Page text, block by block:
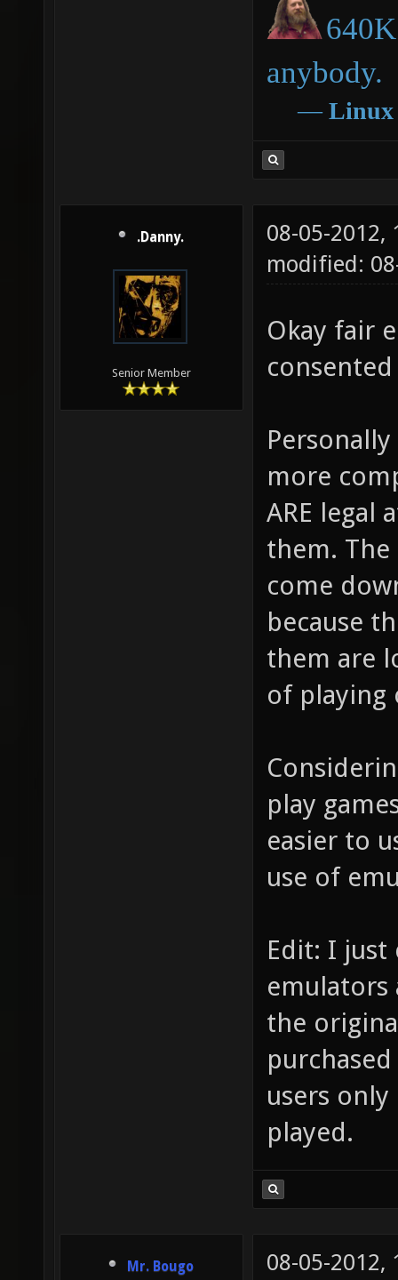
anybody.
― Linux
.Danny.
Senior Member
08-05-2012,
modified:
Okay fair
more
ARE legal
them. The
come
because
them are
of playing
play
easier to
use of
Edit: I
emulators
the
users only
played.
Mr. Bougo 08-05-2012,